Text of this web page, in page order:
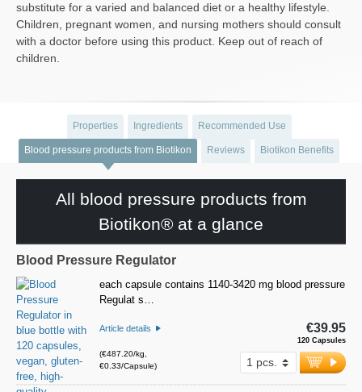
substitute for a varied and balanced diet or a healthy lifestyle.
Children, pregnant women, and nursing mothers should consult
with a doctor before using this product. Keep out of reach of
children.
Properties Ingredients Recommended Use
Blood pressure products from Biotikon Reviews Biotikon Benefits
All blood pressure products from
Biotikon® at a glance
Blood Pressure Regulator
each capsule contains 1140-3420 mg blood pressure
Regulat s…
Article details
(€487.20/kg,
€0.33/Capsule)
120 Capsules
€39.95